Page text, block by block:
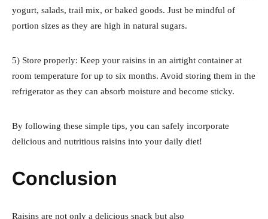
yogurt, salads, trail mix, or baked goods. Just be mindful of
portion sizes as they are high in natural sugars.
5) Store properly: Keep your raisins in an airtight container at
room temperature for up to six months. Avoid storing them in the
refrigerator as they can absorb moisture and become sticky.
By following these simple tips, you can safely incorporate
delicious and nutritious raisins into your daily diet!
Conclusion
Raisins are not only a delicious snack but also